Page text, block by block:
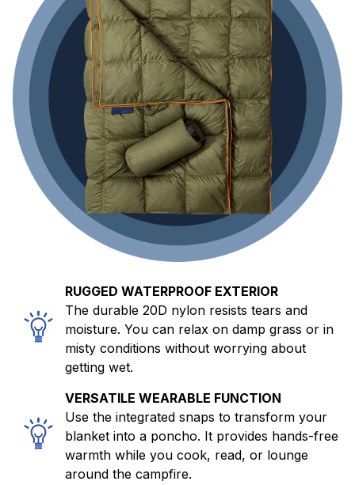
RUGGED WATERPROOF EXTERIOR
The durable 20D nylon resists tears and
moisture. You can relax on damp grass or in
misty conditions without worrying about
getting wet.
VERSATILE WEARABLE FUNCTION
Use the integrated snaps to transform your
blanket into a poncho. It provides hands-free
warmth while you cook, read, or lounge
around the campfire.